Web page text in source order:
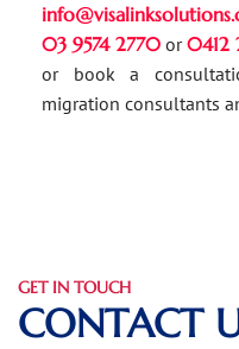
03 9574 2770 or0412
or book a
migration consultants
GET IN TOUCH
CONTACT